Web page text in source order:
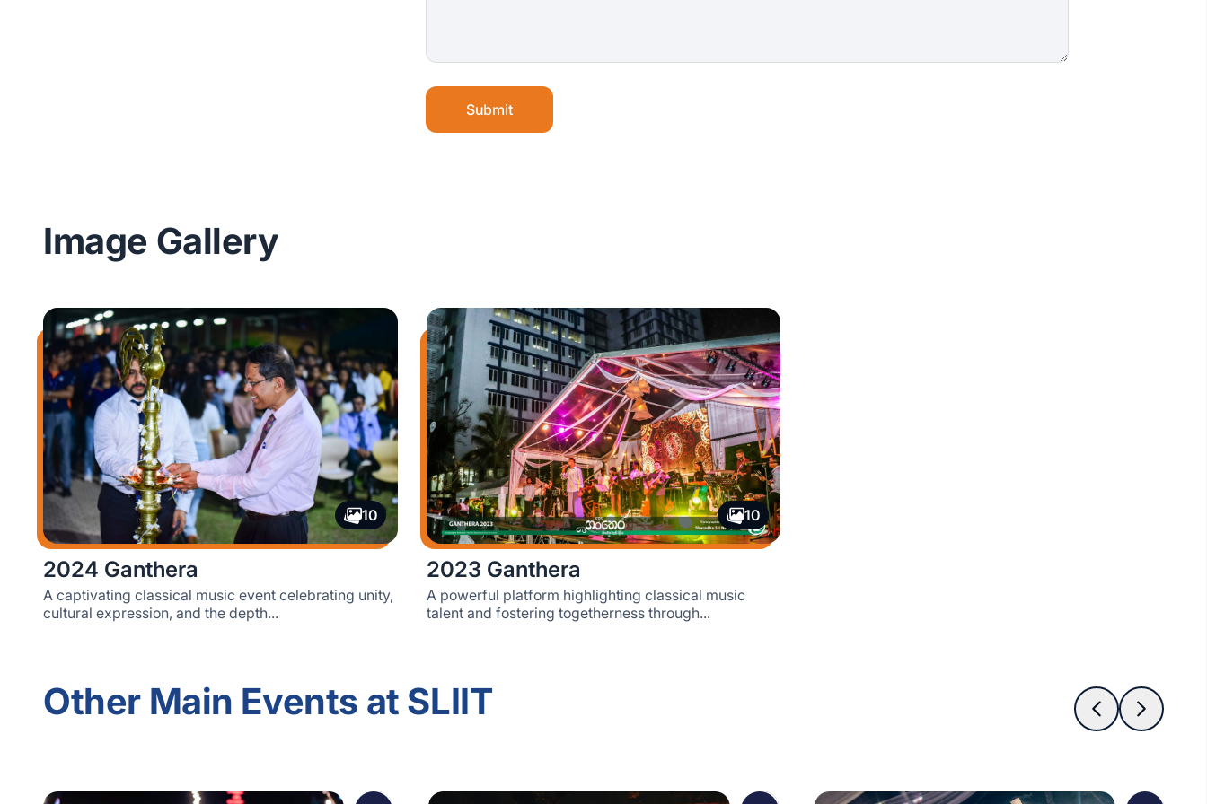
Submit
Image Gallery
10
2024 Ganthera
A captivating classical music event celebrating unity,
cultural expression, and the depth...
10
2023 Ganthera
A powerful platform highlighting classical music
talent and fostering togetherness through...
Other Main Events at SLIIT